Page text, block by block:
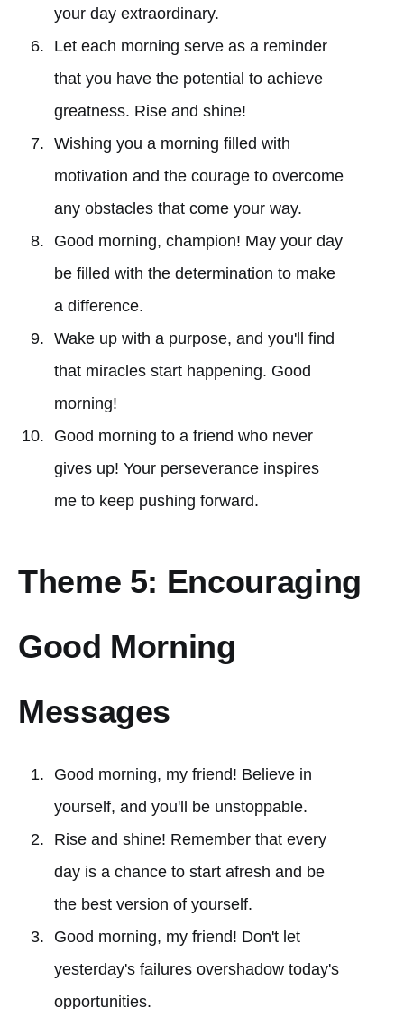
your day extraordinary.
Let each morning serve as a reminder
that you have the potential to achieve
greatness. Rise and shine!
Wishing you a morning filled with
motivation and the courage to overcome
any obstacles that come your way.
Good morning, champion! May your day
be filled with the determination to make
a difference.
Wake up with a purpose, and you'll find
that miracles start happening. Good
morning!
Good morning to a friend who never
gives up! Your perseverance inspires
me to keep pushing forward.
Theme 5: Encouraging
Good Morning
Messages
Good morning, my friend! Believe in
yourself, and you'll be unstoppable.
Rise and shine! Remember that every
day is a chance to start afresh and be
the best version of yourself.
Good morning, my friend! Don't let
yesterday's failures overshadow today's
opportunities.